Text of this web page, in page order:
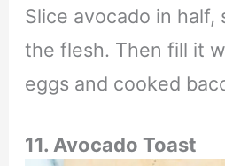
Slice avocado in half,
the flesh. Then fill it
eggs and cooked
11. Avocado Toast